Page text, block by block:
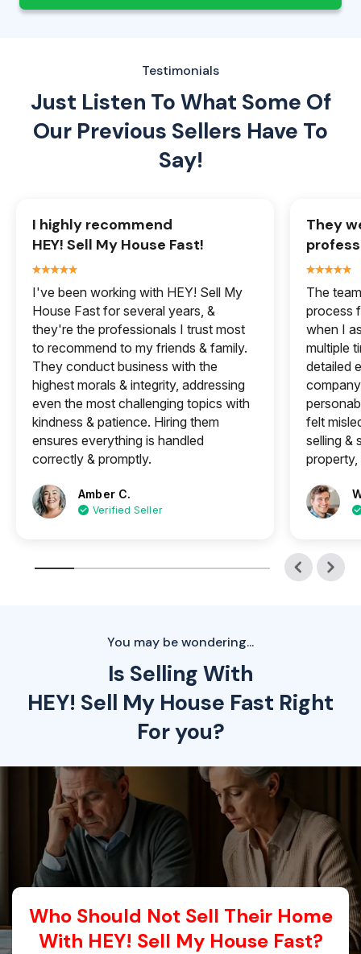
Testimonials
Just Listen To What Some Of
Our Previous Sellers Have To
Say!
I highly recommend
HEY! Sell My House Fast!
I've been working with HEY! Sell My
House Fast for several years, &
they're the professionals I trust most
to recommend to my friends & family.
They conduct business with the
highest morals & integrity, addressing
even the most challenging topics with
kindness & patience. Hiring them
ensures everything is handled
correctly & promptly.
Amber C.
Verified Seller
They
The
process
when I
multiple
detailed
felt
selling &
property,
You may be wondering...
Is Selling With
HEY! Sell My House Fast Right
For you?
Who Should Not Sell Their Home
With HEY! Sell My House Fast?